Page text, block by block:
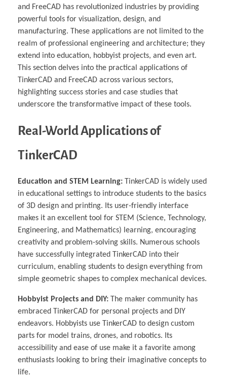
and FreeCAD has revolutionized industries by providing
powerful tools for visualization, design, and
manufacturing. These applications are not limited to the
realm of professional engineering and architecture; they
extend into education, hobbyist projects, and even art.
This section delves into the practical applications of
TinkerCAD and FreeCAD across various sectors,
highlighting success stories and case studies that
underscore the transformative impact of these tools.
Real-World Applications of
TinkerCAD
Education and STEM Learning: TinkerCAD is widely used
in educational settings to introduce students to the basics
of 3D design and printing. Its user-friendly interface
makes it an excellent tool for STEM (Science, Technology,
Engineering, and Mathematics) learning, encouraging
creativity and problem-solving skills. Numerous schools
have successfully integrated TinkerCAD into their
curriculum, enabling students to design everything from
simple geometric shapes to complex mechanical devices.
Hobbyist Projects and DIY: The maker community has
embraced TinkerCAD for personal projects and DIY
endeavors. Hobbyists use TinkerCAD to design custom
parts for model trains, drones, and robotics. Its
accessibility and ease of use make it a favorite among
enthusiasts looking to bring their imaginative concepts to
life.